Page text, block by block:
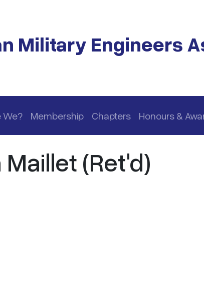
Military Engineers
We? Membership Chapters Honours &
(Ret'd)